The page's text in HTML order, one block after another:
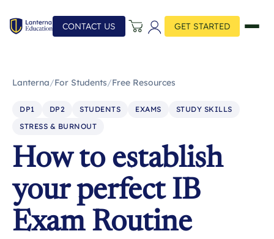
CONTACT US GET STARTED
Lanterna/For Students/Free Resources
DP1 DP2 STUDENTS EXAMS
STUDY SKILLS
STRESS & BURNOUT
How to establish
your perfect IB
Exam Routine